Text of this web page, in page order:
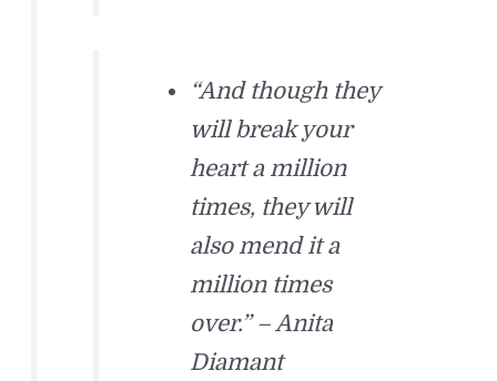
“And though they
will break your
heart a million
times, they will
also mend it a
million times
over.” – Anita
Diamant